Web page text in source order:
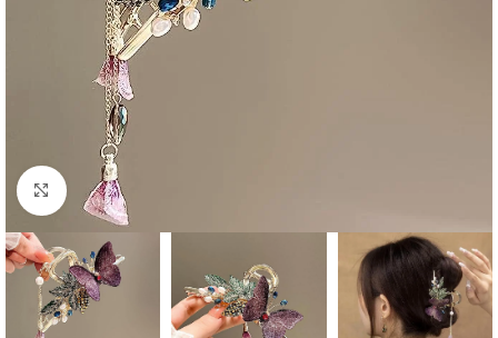
Click to enlarge